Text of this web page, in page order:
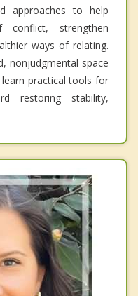
approaches to help
strengthen
ways of relating.
nonjudgmental space
practical tools for
restoring stability,